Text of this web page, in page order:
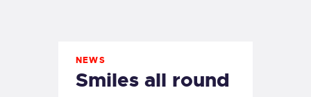
NEWS
Smiles all round